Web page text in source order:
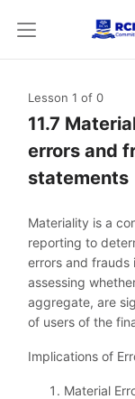
Lesson 1 of 0
11.7
errors and
statements
Materiality is a
reporting to
errors and frauds
assessing
aggregate, are
of users of the
Implications of
Material